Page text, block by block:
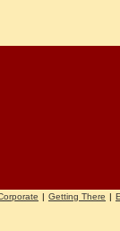
| Getting There |